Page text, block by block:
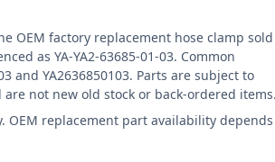
OEM factory replacement hose clamp sold
as YA-YA2-63685-01-03. Common
and YA2636850103. Parts are subject to
not new old stock or back-ordered items.
replacement part availability depends